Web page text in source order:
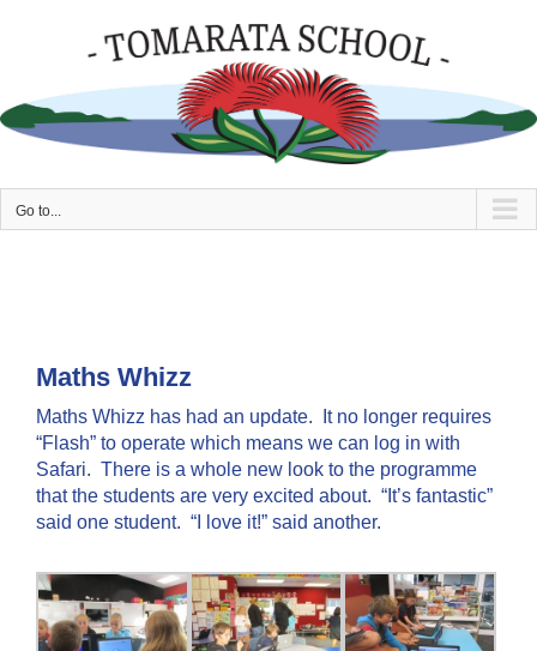
Go to...
Maths Whizz
Maths Whizz has had an update. It no longer requires
“Flash” to operate which means we can log in with
Safari. There is a whole new look to the programme
that the students are very excited about. “It’s fantastic”
said one student. “I love it!” said another.